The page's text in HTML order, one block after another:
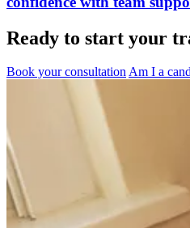
Ready to start your
Book your consultationAm I a